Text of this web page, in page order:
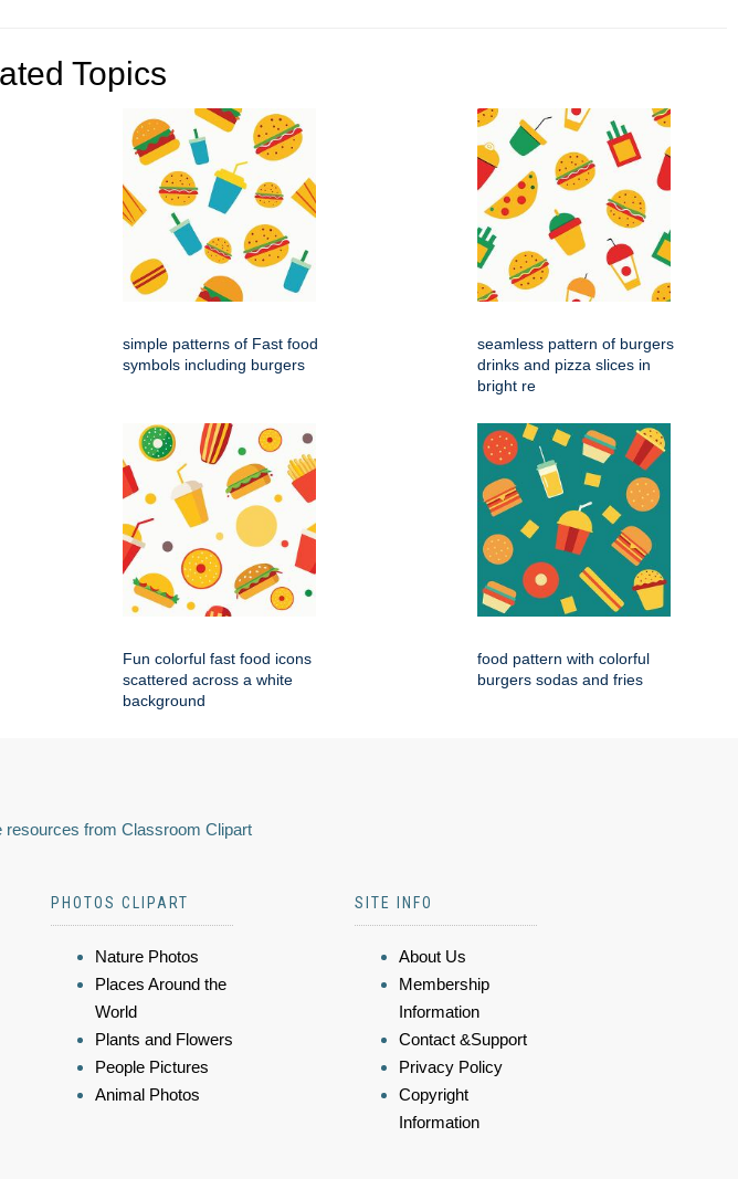
Topics
simple patterns of Fast food
symbols including burgers
seamless pattern of burgers
drinks and pizza slices in
bright re
Fun colorful fast food icons
scattered across a white
background
food pattern with colorful
burgers sodas and fries
resources from Classroom Clipart
PHOTOS CLIPART
Nature Photos
Places Around the
World
Plants and Flowers
People Pictures
Animal Photos
SITE INFO
About Us
Membership
Information
Contact &Support
Privacy Policy
Copyright
Information